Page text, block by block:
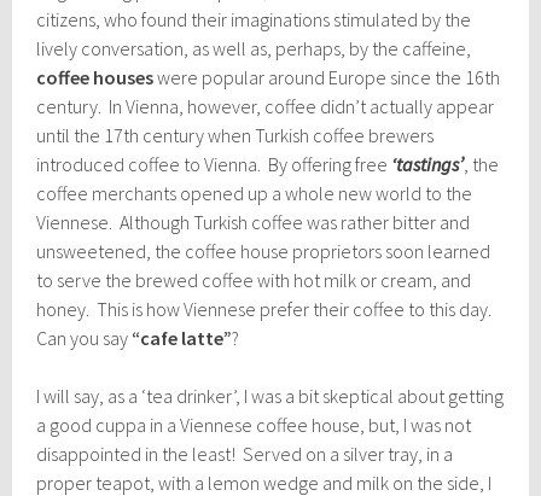
citizens, who found their imaginations stimulated by the
lively conversation, as well as, perhaps, by the caffeine,
coffee houseswere popular around Europe since the 16th
century. In Vienna, however, coffee didn’t actually appear
until the 17th century when Turkish coffee brewers
introduced coffee to Vienna. By offering free ‘tastings’, the
coffee merchants opened up a whole new world to the
Viennese. Although Turkish coffee was rather bitter and
unsweetened, the coffee house proprietors soon learned
to serve the brewed coffee with hot milk or cream, and
honey. This is how Viennese prefer their coffee to this day.
Can you say “cafe latte”?
I will say, as a ‘tea drinker’, I was a bit skeptical about getting
a good cuppa in a Viennese coffee house, but, I was not
disappointed in the least! Served on a silver tray, in a
proper teapot, with a lemon wedge and milk on the side, I